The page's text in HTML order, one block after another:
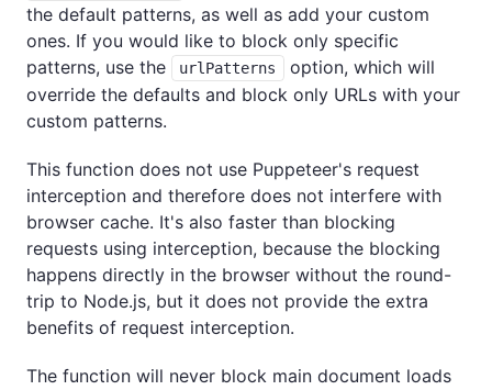
the default patterns, as well as add your custom
ones. If you would like to block only specific
patterns, use the
urlPatterns
option, which will
override the defaults and block only URLs with your
custom patterns.
This function does not use Puppeteer's request
interception and therefore does not interfere with
browser cache. It's also faster than blocking
requests using interception, because the blocking
happens directly in the browser without the round-
trip to Node.js, but it does not provide the extra
benefits of request interception.
The function will never block main document loads